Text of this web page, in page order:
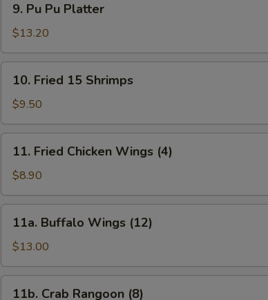
Pu
Pu
Platter
9. Pu Pu Platter
$13.20
Fried
15
Shrimps
10. Fried 15 Shrimps
$9.50
Fried
Chicken
Wings
(4)
11. Fried Chicken Wings (4)
$8.90
Buffalo
Wings
(12)
11a. Buffalo Wings (12)
$13.00
11b. Crab Rangoon (8)